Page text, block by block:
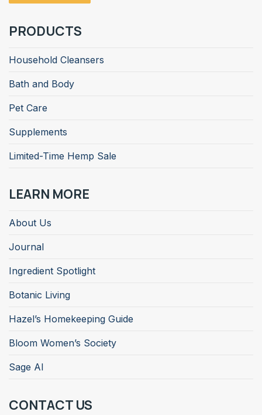
PRODUCTS
Household Cleansers
Bath and Body
Pet Care
Supplements
Limited-Time Hemp Sale
LEARN MORE
About Us
Journal
Ingredient Spotlight
Botanic Living
Hazel’s Homekeeping Guide
Bloom Women’s Society
Sage AI
CONTACT US